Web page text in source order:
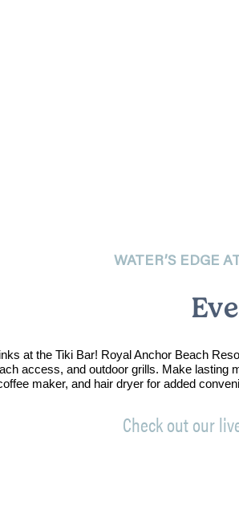
WATER’S EDGE
at the Tiki Bar! Royal Anchor Beach
access, and outdoor grills. Make
maker, and hair dryer for added
Check out our